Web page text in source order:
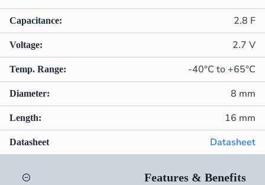
Capacitance: 2.8 F
Voltage: 2.7 V
Temp. Range: -40°C to +65°C
Diameter: 8 mm
Length: 16 mm
Datasheet Datasheet
Features & Benefits